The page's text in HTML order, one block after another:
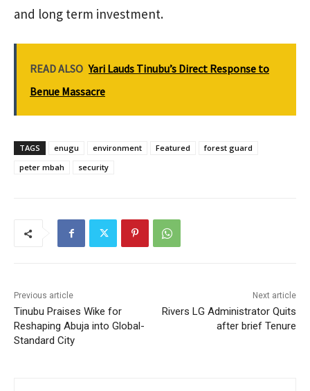
and long term investment.
READ ALSO Yari Lauds Tinubu’s Direct Response to
Benue Massacre
TAGS enugu environment Featured
forest guard
peter mbah
security
Previous article
Tinubu Praises Wike for
Reshaping Abuja into Global-
Standard City
Next article
Rivers LG Administrator Quits
after brief Tenure